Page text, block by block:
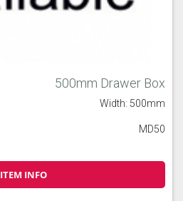
500mm Drawer Box
Width: 500mm
MD50
ITEM INFO